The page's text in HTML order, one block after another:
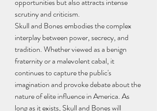
scrutiny and criticism.
Skull and Bones embodies the complex
interplay between power, secrecy, and
tradition. Whether viewed as a benign
fraternity or a malevolent cabal, it
continues to capture the public's
imagination and provoke debate about the
nature of elite influence in America. As
long as it exists, Skull and Bones will